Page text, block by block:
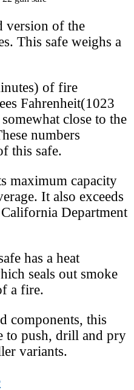
version of the
This safe weighs a
of fire
Fahrenheit(1023
close to the
numbers
this safe.
maximum capacity
It also exceeds
Department
has a heat
seals out smoke
a fire.
components, this
to push, drill and pry
variants.